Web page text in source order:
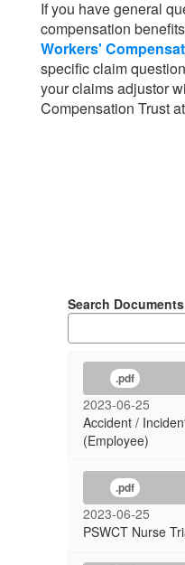
If you have general
compensation
Workers'
specific claim
your claims adjustor
Compensation Trust
Search Documents
.pdf
2023-06-25
Accident /
(Employee)
.pdf
2023-06-25
PSWCT Nurse